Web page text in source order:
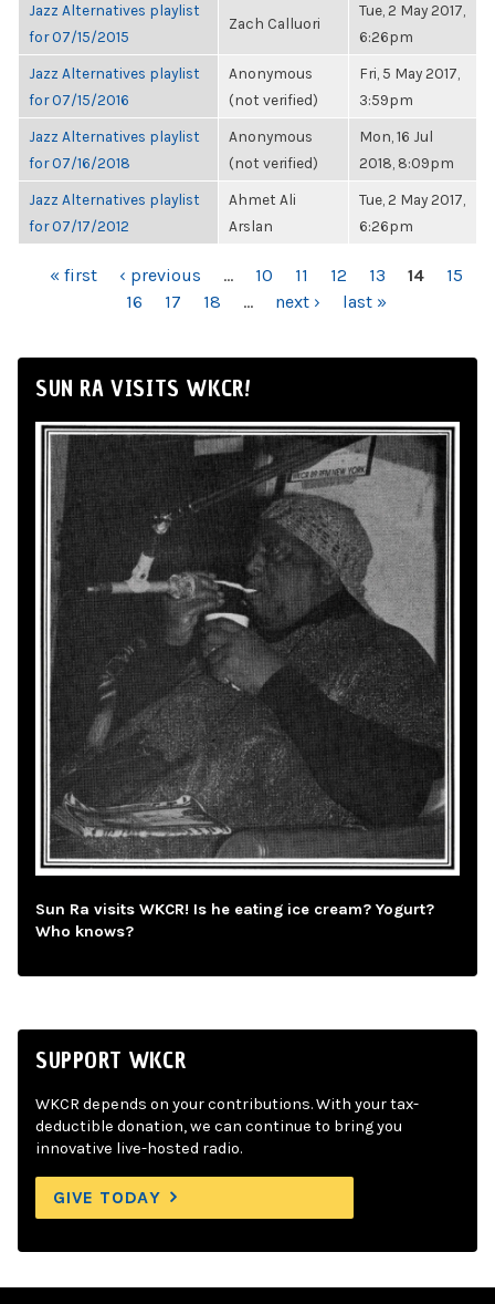
Jazz Alternatives playlist
for 07/15/2015
Zach Calluori
Tue, 2 May 2017,
6:26pm
Jazz Alternatives playlist
for 07/15/2016
Anonymous
(not verified)
Fri, 5 May 2017,
3:59pm
Jazz Alternatives playlist
for 07/16/2018
Anonymous
(not verified)
Mon, 16 Jul
2018, 8:09pm
Jazz Alternatives playlist
for 07/17/2012
Ahmet Ali
Arslan
Tue, 2 May 2017,
6:26pm
PAGES
« first ‹ previous … 10 11 12 13 14
15
16
17 18 … next › last »
SUN RA VISITS WKCR!
Sun Ra visits WKCR! Is he eating ice cream? Yogurt?
Who knows?
SUPPORT WKCR
WKCR depends on your contributions. With your tax-
deductible donation, we can continue to bring you
innovative live-hosted radio.
GIVE TODAY